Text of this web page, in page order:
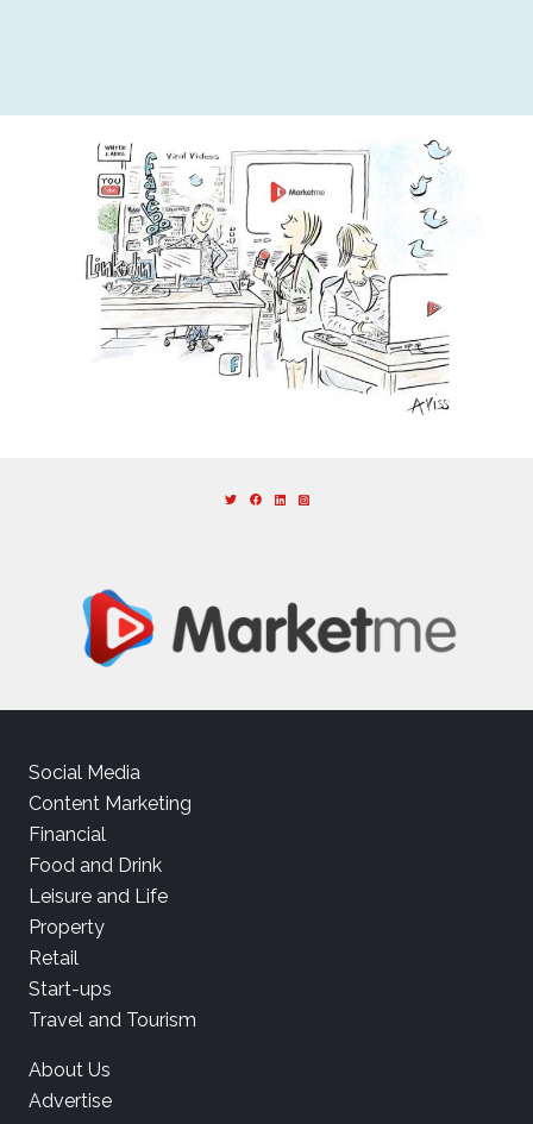
Social Media
Content Marketing
Financial
Food and Drink
Leisure and Life
Property
Retail
Start-ups
Travel and Tourism
About Us
Advertise